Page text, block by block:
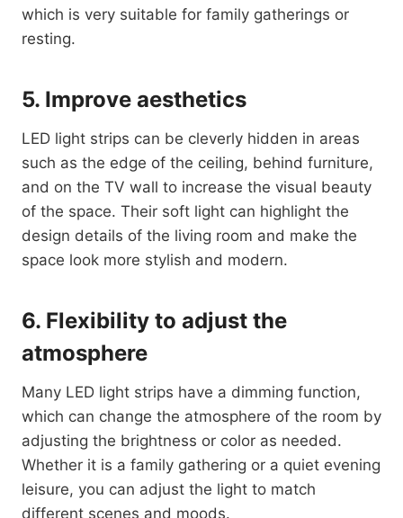
which is very suitable for family gatherings or
resting.
5. Improve aesthetics
LED light strips can be cleverly hidden in areas
such as the edge of the ceiling, behind furniture,
and on the TV wall to increase the visual beauty
of the space. Their soft light can highlight the
design details of the living room and make the
space look more stylish and modern.
6. Flexibility to adjust the
atmosphere
Many LED light strips have a dimming function,
which can change the atmosphere of the room by
adjusting the brightness or color as needed.
Whether it is a family gathering or a quiet evening
leisure, you can adjust the light to match
different scenes and moods.